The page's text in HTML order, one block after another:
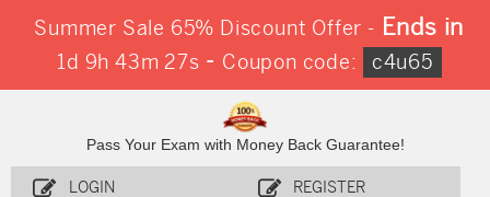
Summer Sale 65% Discount Offer - Ends in
1d 9h 43m 27s - Coupon code: c4u65
Pass Your Exam with Money Back Guarantee!
LOGIN REGISTER